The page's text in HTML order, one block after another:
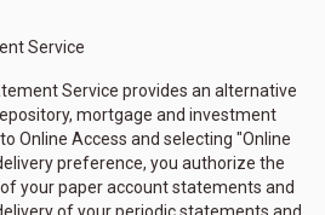
Service
Service provides an alternative
mortgage and investment
Online Access and selecting "Online
preference, you authorize the
your paper account statements and